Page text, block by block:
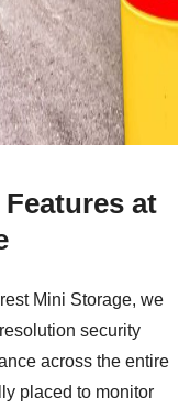
at
Mini Storage, we
security
across the entire
placed to monitor